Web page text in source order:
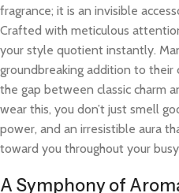
fragrance; it is an invisible
Crafted with meticulous
your style quotient instantly.
groundbreaking addition to
the gap between classic charm
wear this, you don’t just smell
power, and an irresistible aura
toward you throughout your
A Symphony of